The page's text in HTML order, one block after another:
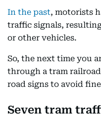
In the past, motorists
traffic signals,
or other vehicles.
So, the next time you
through a tram
road signs to avoid
Seven tram